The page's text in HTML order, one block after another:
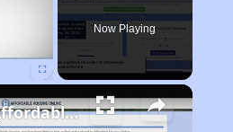
Now Playing
Finding Affordable Housing in New Mexico